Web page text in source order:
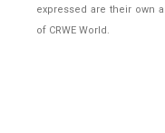
expressed are their own
of CRWE World.